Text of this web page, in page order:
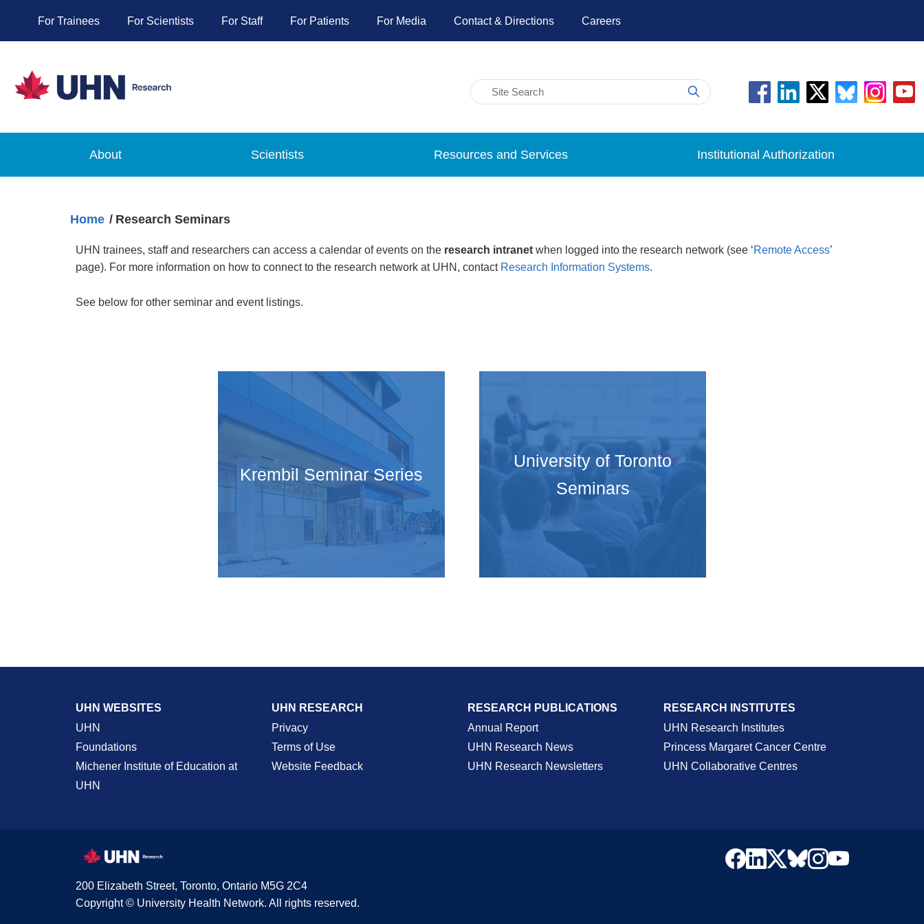
For Trainees For Scientists For Staff For Patients For Media Contact & Directions Careers
About Scientists Resources and Services Institutional Authorization
Home Research Seminars
UHN trainees, staff and researchers can access a calendar of events on the research intranetwhen logged into the research network (see ‘Remote Access’
page). For more information on how to connect to the research network at UHN, contact Research Information Systems.
See below for other seminar and event listings.
Krembil Seminar Series
University of Toronto
Seminars
UHN WEBSITES
UHN
Foundations
Michener Institute of Education at
UHN
UHN RESEARCH
Privacy
Terms of Use
Website Feedback
RESEARCH PUBLICATIONS
Annual Report
UHN Research News
UHN Research Newsletters
RESEARCH INSTITUTES
UHN Research Institutes
Princess Margaret Cancer Centre
UHN Collaborative Centres
200 Elizabeth Street, Toronto, Ontario M5G 2C4
Copyright © University Health Network. All rights reserved.